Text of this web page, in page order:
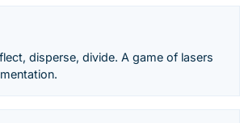
disperse, divide. A game of lasers